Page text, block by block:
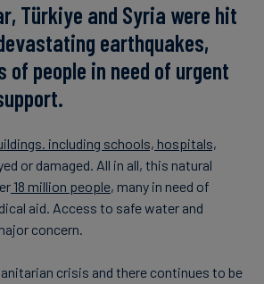
Türkiye and Syria were hit
earthquakes,
of people in need of urgent
including schools, hospitals,
or damaged. All in all, this natural
18 million people, many in need of
aid. Access to safe water and
concern.
crisis and there continues to be